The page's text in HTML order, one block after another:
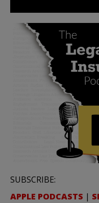
SUBSCRIBE:
APPLE PODCASTS |